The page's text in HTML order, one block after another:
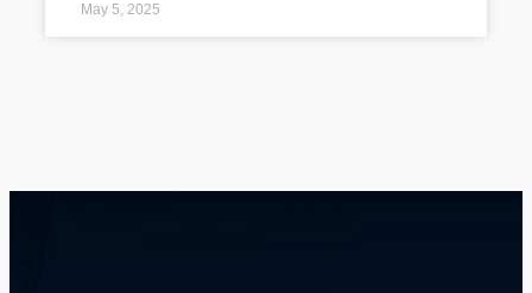
May 5, 2025